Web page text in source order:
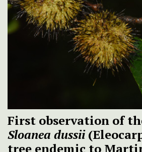
First observation of
Sloanea dussii
tree endemic to